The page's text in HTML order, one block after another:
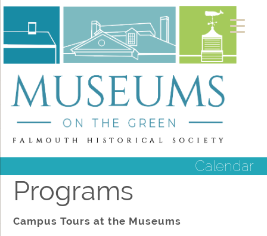
Calendar
Programs
Campus Tours at the Museums